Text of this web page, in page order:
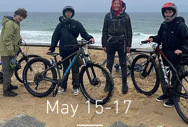
May 15-17